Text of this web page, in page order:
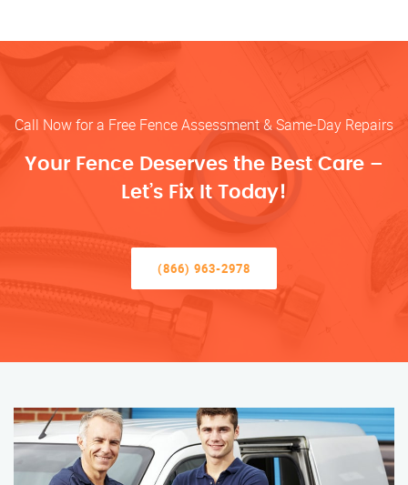
Call Now for a Free Fence Assessment & Same-Day Repairs
Your Fence Deserves the Best Care –
Let’s Fix It Today!
(866) 963-2978